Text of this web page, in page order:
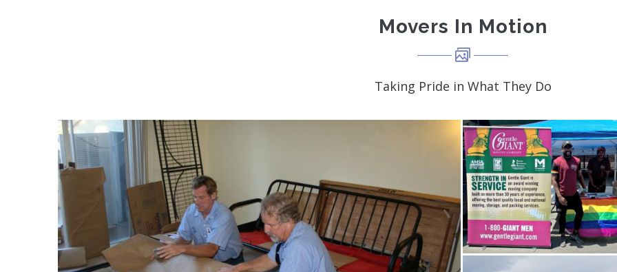
Movers In Motion
Taking Pride in What They Do